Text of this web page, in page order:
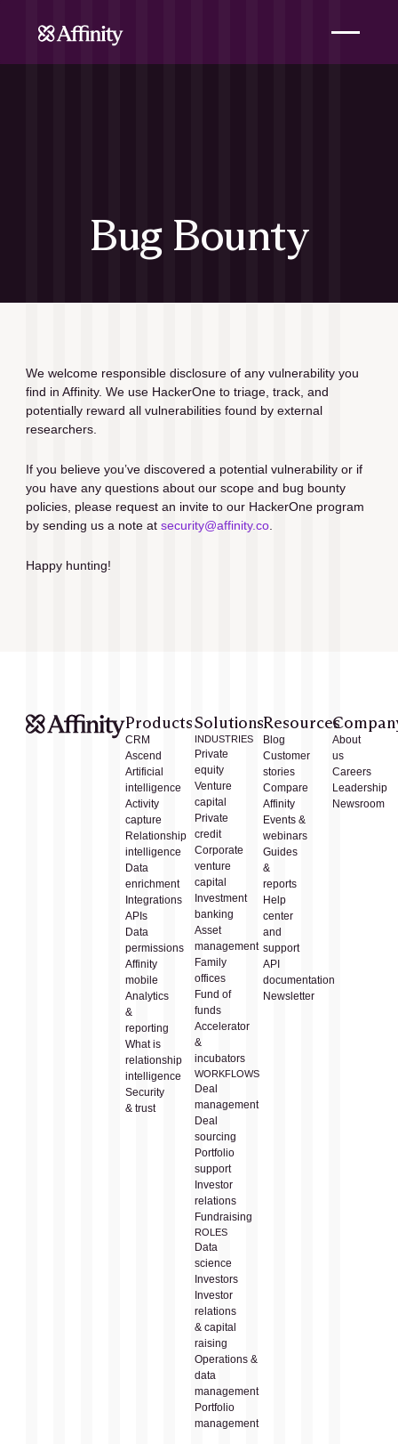
Bug Bounty
We welcome responsible disclosure of any vulnerability you
find in Affinity. We use HackerOne to triage, track, and
potentially reward all vulnerabilities found by external
researchers.
If you believe you’ve discovered a potential vulnerability or if
you have any questions about our scope and bug bounty
policies, please request an invite to our HackerOne program
by sending us a note at security@affinity.co.
Happy hunting!
Products
CRM
Ascend
Artificial
intelligence
Activity
capture
Relationship
intelligence
Data
enrichment
Integrations
APIs
Data
permissions
Affinity
mobile
Analytics
&
reporting
What is
relationship
intelligence
Security
& trust
Solutions
INDUSTRIES
Private
equity
Venture
capital
Private
credit
Corporate
venture
capital
Investment
banking
Asset
management
Family
offices
Fund of
funds
Accelerator
&
incubators
WORKFLOWS
Deal
management
Deal
sourcing
Portfolio
support
Investor
relations
Fundraising
ROLES
Data
science
Investors
Investor
relations
& capital
raising
Operations &
data
management
Portfolio
management
Resources
Blog
Customer
stories
Compare
Affinity
Events &
webinars
Guides
&
reports
Help
center
and
support
API
documentation
Newsletter
About
us
Careers
Leadership
Newsroom